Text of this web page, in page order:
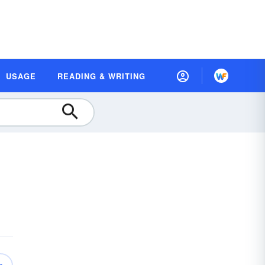
USAGE READING & WRITING